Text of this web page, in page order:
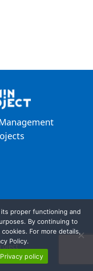
proper functioning and
By continuing to
For more details,
Policy.
Privacy policy